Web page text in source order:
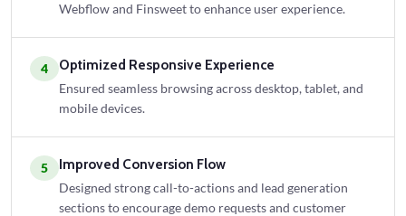
Webflow and Finsweet to enhance user experience.
4 Optimized Responsive Experience
Ensured seamless browsing across desktop, tablet, and
mobile devices.
5 Improved Conversion Flow
Designed strong call-to-actions and lead generation
sections to encourage demo requests and customer